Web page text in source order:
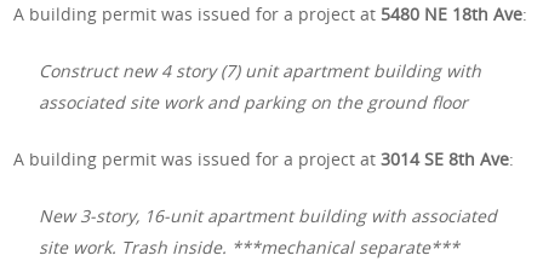
A building permit was issued for a project at 5480 NE 18th Ave:
Construct new 4 story (7) unit apartment building with
associated site work and parking on the ground floor
A building permit was issued for a project at3014 SE 8th Ave:
New 3-story, 16-unit apartment building with associated
site work. Trash inside. ***mechanical separate***